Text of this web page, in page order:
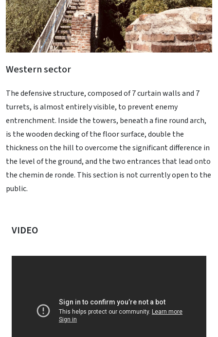
Western sector
The defensive structure, composed of 7 curtain walls and 7
turrets, is almost entirely visible, to prevent enemy
entrenchment. Inside the towers, beneath a fine round arch,
is the wooden decking of the floor surface, double the
thickness on the hill to overcome the significant difference in
the level of the ground, and the two entrances that lead onto
the chemin de ronde. This section is not currently open to the
public.
VIDEO